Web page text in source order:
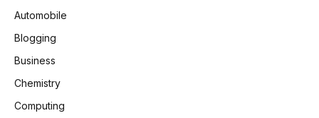
Automobile
Blogging
Business
Chemistry
Computing